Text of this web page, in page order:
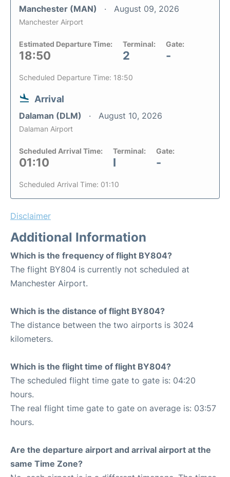
Manchester (MAN) August 09, 2026
Manchester Airport
Estimated Departure Time:
18:50
Terminal:
2
Gate:
-
Scheduled Departure Time: 18:50
Arrival
Dalaman (DLM) August 10, 2026
Dalaman Airport
Scheduled Arrival Time:
01:10
Terminal:
I
Gate:
-
Scheduled Arrival Time: 01:10
Disclaimer
Additional Information
Which is the frequency of flight BY804?
The flight BY804 is currently not scheduled at
Manchester Airport.
Which is the distance of flight BY804?
The distance between the two airports is 3024
kilometers.
Which is the flight time of flight BY804?
The scheduled flight time gate to gate is: 04:20
hours.
The real flight time gate to gate on average is: 03:57
hours.
Are the departure airport and arrival airport at the
same Time Zone?